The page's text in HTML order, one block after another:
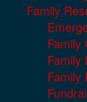
Family
Family
Family
Family